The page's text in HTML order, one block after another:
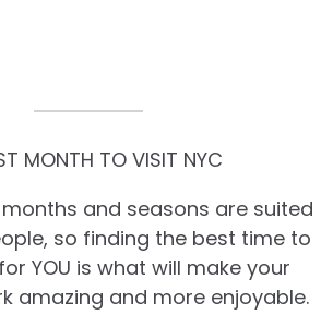
months and seasons are suited
so finding the best time to
YOU is what will make your
amazing and more enjoyable.